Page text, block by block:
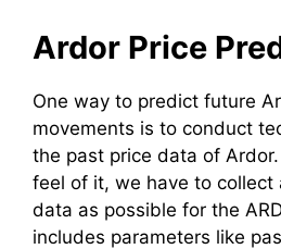
Ardor Price
One way to predict future
movements is to conduct
the past price data of
feel of it, we have to collect
data as possible for the
includes parameters like